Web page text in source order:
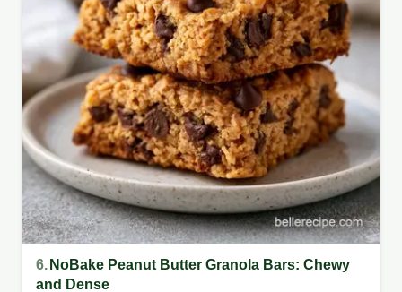
6. NoBake Peanut Butter Granola Bars: Chewy
and Dense